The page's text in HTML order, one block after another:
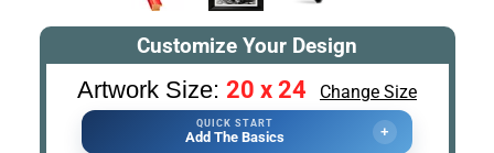
Customize Your Design
Artwork Size: 20 x 24 Change Size
QUICK START
Add The Basics +